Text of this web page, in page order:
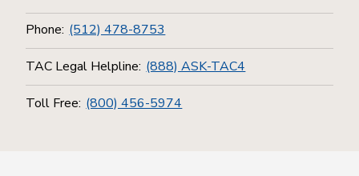
Phone: (512) 478-8753
TAC Legal Helpline: (888) ASK-TAC4
Toll Free: (800) 456-5974